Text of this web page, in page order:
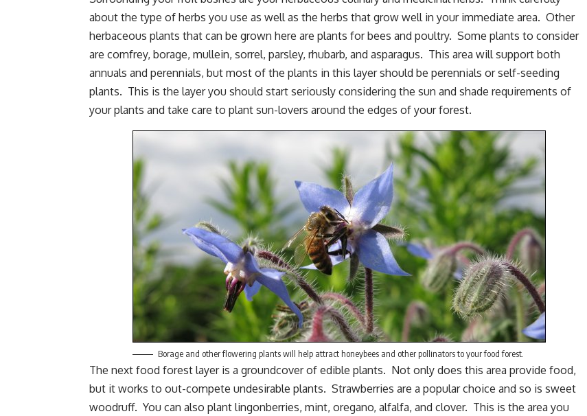
about the type of herbs you use as well as the herbs that grow well in your immediate area. Other
herbaceous plants that can be grown here are plants for bees and poultry. Some plants to consider
are comfrey, borage, mullein, sorrel, parsley, rhubarb, and asparagus. This area will support both
annuals and perennials, but most of the plants in this layer should be perennials or self-seeding
plants. This is the layer you should start seriously considering the sun and shade requirements of
your plants and take care to plant sun-lovers around the edges of your forest.
Borage and other flowering plants will help attract honeybees and other pollinators to your food forest.
The next food forest layer is a groundcover of edible plants. Not only does this area provide food,
but it works to out-compete undesirable plants. Strawberries are a popular choice and so is sweet
woodruff. You can also plant lingonberries, mint, oregano, alfalfa, and clover. This is the area you